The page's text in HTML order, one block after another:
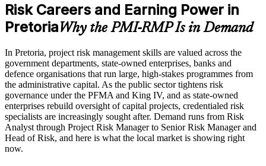
Enables customised training aligned with your risk framework
and appetite
Enquire with us
non-members
Online proctored examination delivery or test center
Examination application processing and eligibility verification
conducted by PMI
Most learning pathways combine PMI-RMP training and
exam preparation support to help candidates navigate the
certification process efficiently
Risk Careers and Earning Power in
PretoriaWhy the PMI-RMP Is in Demand
In Pretoria, project risk management skills are valued across the
government departments, state-owned enterprises, banks and
defence organisations that run large, high-stakes programmes from
the administrative capital. As the public sector tightens risk
governance under the PFMA and King IV, and as state-owned
enterprises rebuild oversight of capital projects, credentialed risk
specialists are increasingly sought after. Demand runs from Risk
Analyst through Project Risk Manager to Senior Risk Manager and
Head of Risk, and here is what the local market is showing right
now.